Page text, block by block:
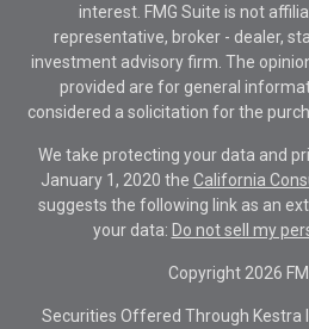
interest. FMG Suite is not
representative, broker - dealer,
investment advisory firm. The
provided are for general
considered a solicitation for the
We take protecting your data and
January 1, 2020 the California
suggests the following link as an
your data: Do not sell my
Copyright 2026
Securities Offered Through Kestra